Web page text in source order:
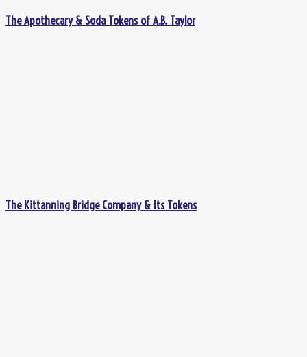
The Apothecary & Soda Tokens of A.B. Taylor
The Kittanning Bridge Company & Its Tokens